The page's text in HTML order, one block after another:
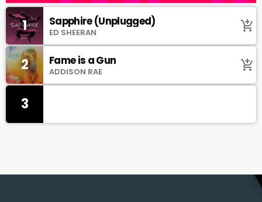
1 Sapphire (Unplugged)
ED SHEERAN add_shopping_cart
2 Fame is a Gun
ADDISON RAE add_shopping_cart
3